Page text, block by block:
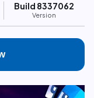
Build 8337062
Version